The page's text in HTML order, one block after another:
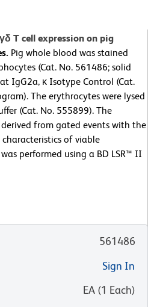
T cell expression on pig
Pig whole blood was stained
(Cat. No. 561486; solid
IgG2a, κ Isotype Control (Cat.
The erythrocytes were lysed
(Cat. No. 555899). The
from gated events with the
of viable
performed using a BD LSR™ II
561486
Sign In
EA (1 Each)